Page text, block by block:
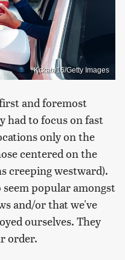
Kckate16/Getty Images
and foremost
had to focus on fast
only on the
centered on the
creeping westward).
popular amongst
and/or that we've
ourselves. They
order.